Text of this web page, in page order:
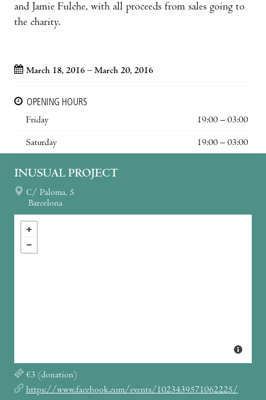
and Jamie Fulche, with all proceeds from sales going to
the charity.
March 18, 2016 – March 20, 2016
OPENING HOURS
Friday
19:00 – 03:00
Saturday 19:00 – 03:00
INUSUAL PROJECT
C/ Paloma, 5
Barcelona
€3 (donation)
https://www.facebook.com/events/1023439571062225/